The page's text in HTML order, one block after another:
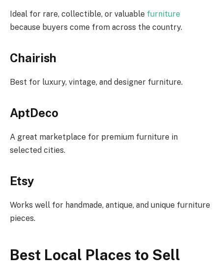
Ideal for rare, collectible, or valuable furniture
because buyers come from across the country.
Chairish
Best for luxury, vintage, and designer furniture.
AptDeco
A great marketplace for premium furniture in
selected cities.
Etsy
Works well for handmade, antique, and unique furniture
pieces.
Best Local Places to Sell